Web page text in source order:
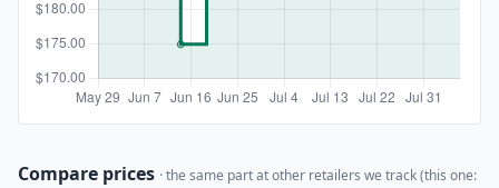
Compare prices · the same part at other retailers we track (this one: